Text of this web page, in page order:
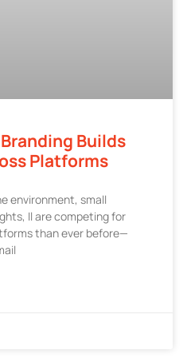
Builds
Platforms
environment, small
Il are competing for
than ever before—